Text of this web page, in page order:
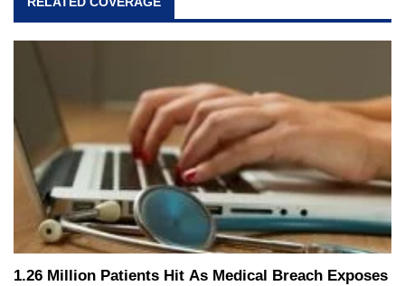
1.26 Million Patients Hit As Medical Breach Exposes